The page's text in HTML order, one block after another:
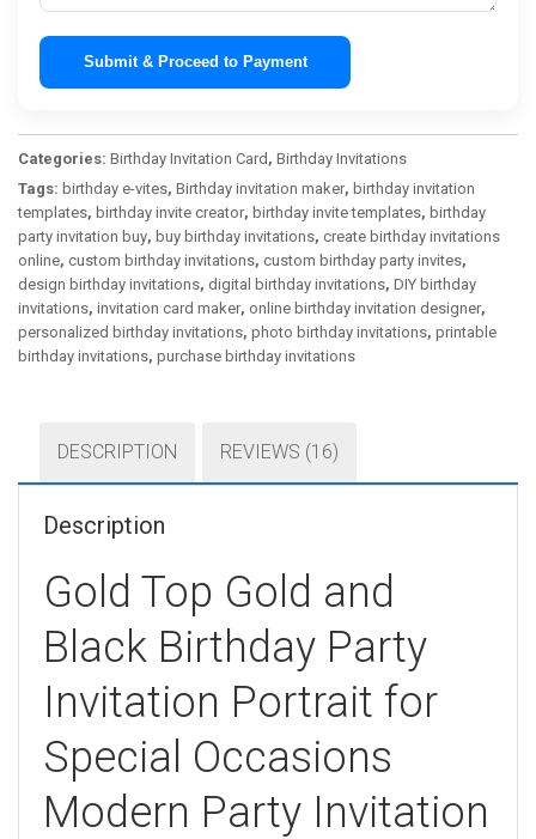
Submit & Proceed to Payment
Categories: Birthday Invitation Card , Birthday Invitations
Tags: birthday e-vites, Birthday invitation maker, birthday invitation
templates, birthday invite creator, birthday invite templates, birthday
party invitation buy, buy birthday invitations, create birthday invitations
online, custom birthday invitations, custom birthday party invites,
design birthday invitations, digital birthday invitations, DIY birthday
invitations, invitation card maker, online birthday invitation designer,
personalized birthday invitations, photo birthday invitations, printable
birthday invitations, purchase birthday invitations
DESCRIPTION REVIEWS (16)
Description
Gold Top Gold and
Black Birthday Party
Invitation Portrait for
Special Occasions
Modern Party Invitation